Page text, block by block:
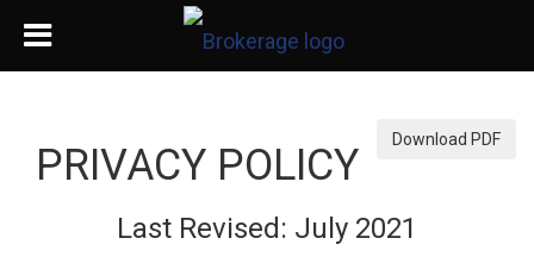
Download PDF
PRIVACY POLICY
Last Revised: July 2021